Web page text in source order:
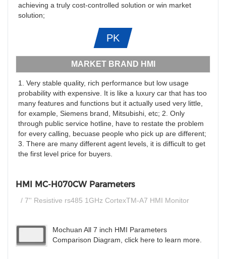
achieving a truly cost-controlled solution or win market
solution;
PK
MARKET BRAND HMI
1. Very stable quality, rich performance but low usage
probability with expensive. It is like a luxury car that has too
many features and functions but it actually used very little,
for example, Siemens brand, Mitsubishi, etc; 2. Only
through public service hotline, have to restate the problem
for every calling, becuase people who pick up are different;
3. There are many different agent levels, it is difficult to get
the first level price for buyers.
HMI MC-H070CW Parameters
/ 7'' Resistive rs485 1GHz CortexTM-A7 HMI Monitor
Mochuan All 7 inch HMI Parameters
Comparison Diagram, click here to learn more.